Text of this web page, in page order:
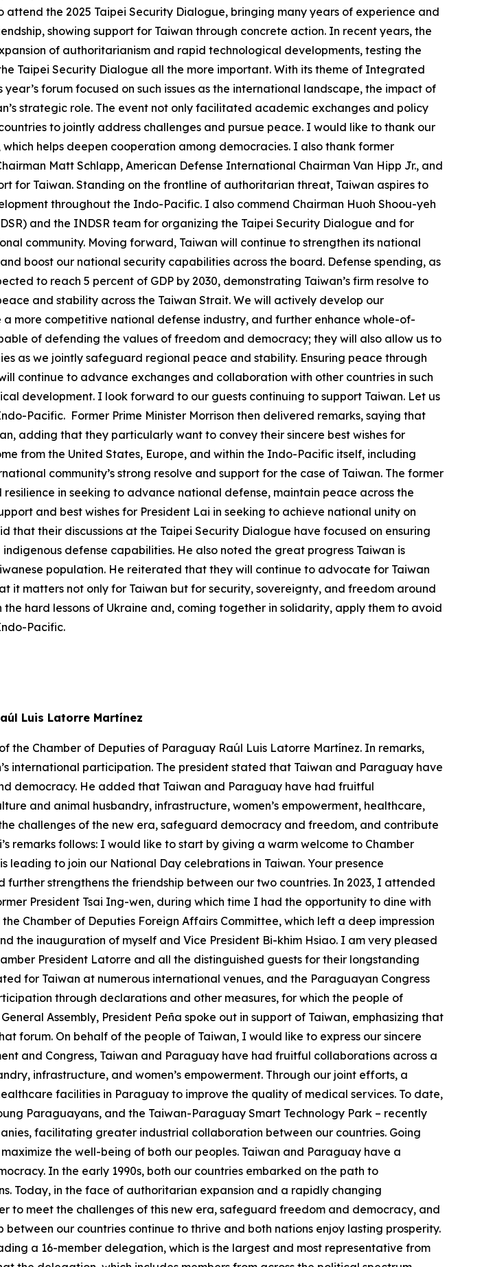
the 2025 Taipei Security Dialogue, bringing many years of experience and
showing support for Taiwan through concrete action. In recent years, the
of authoritarianism and rapid technological developments, testing the
Taipei Security Dialogue all the more important. With its theme of Integrated
forum focused on such issues as the international landscape, the impact of
strategic role. The event not only facilitated academic exchanges and policy
to jointly address challenges and pursue peace. I would like to thank our
helps deepen cooperation among democracies. I also thank former
Matt Schlapp, American Defense International Chairman Van Hipp Jr., and
for Taiwan. Standing on the frontline of authoritarian threat, Taiwan aspires to
throughout the Indo-Pacific. I also commend Chairman Huoh Shoou-yeh
and the INDSR team for organizing the Taipei Security Dialogue and for
community. Moving forward, Taiwan will continue to strengthen its national
boost our national security capabilities across the board. Defense spending, as
to reach 5 percent of GDP by 2030, demonstrating Taiwan’s firm resolve to
and stability across the Taiwan Strait. We will actively develop our
more competitive national defense industry, and further enhance whole-of-
of defending the values of freedom and democracy; they will also allow us to
as we jointly safeguard regional peace and stability. Ensuring peace through
continue to advance exchanges and collaboration with other countries in such
development. I look forward to our guests continuing to support Taiwan. Let us
Pacific. Former Prime Minister Morrison then delivered remarks, saying that
adding that they particularly want to convey their sincere best wishes for
from the United States, Europe, and within the Indo-Pacific itself, including
community’s strong resolve and support for the case of Taiwan. The former
in seeking to advance national defense, maintain peace across the
and best wishes for President Lai in seeking to achieve national unity on
that their discussions at the Taipei Security Dialogue have focused on ensuring
defense capabilities. He also noted the great progress Taiwan is
population. He reiterated that they will continue to advocate for Taiwan
it matters not only for Taiwan but for security, sovereignty, and freedom around
hard lessons of Ukraine and, coming together in solidarity, apply them to avoid
Pacific.
Luis Latorre Martínez
the Chamber of Deputies of Paraguay Raúl Luis Latorre Martínez. In remarks,
international participation. The president stated that Taiwan and Paraguay have
democracy. He added that Taiwan and Paraguay have had fruitful
and animal husbandry, infrastructure, women’s empowerment, healthcare,
challenges of the new era, safeguard democracy and freedom, and contribute
remarks follows: I would like to start by giving a warm welcome to Chamber
to join our National Day celebrations in Taiwan. Your presence
strengthens the friendship between our two countries. In 2023, I attended
President Tsai Ing-wen, during which time I had the opportunity to dine with
Chamber of Deputies Foreign Affairs Committee, which left a deep impression
the inauguration of myself and Vice President Bi-khim Hsiao. I am very pleased
President Latorre and all the distinguished guests for their longstanding
for Taiwan at numerous international venues, and the Paraguayan Congress
through declarations and other measures, for which the people of
Assembly, President Peña spoke out in support of Taiwan, emphasizing that
forum. On behalf of the people of Taiwan, I would like to express our sincere
and Congress, Taiwan and Paraguay have had fruitful collaborations across a
infrastructure, and women’s empowerment. Through our joint efforts, a
facilities in Paraguay to improve the quality of medical services. To date,
Paraguayans, and the Taiwan-Paraguay Smart Technology Park – recently
facilitating greater industrial collaboration between our countries. Going
the well-being of both our peoples. Taiwan and Paraguay have a
In the early 1990s, both our countries embarked on the path to
Today, in the face of authoritarian expansion and a rapidly changing
meet the challenges of this new era, safeguard freedom and democracy, and
our countries continue to thrive and both nations enjoy lasting prosperity.
a 16-member delegation, which is the largest and most representative from